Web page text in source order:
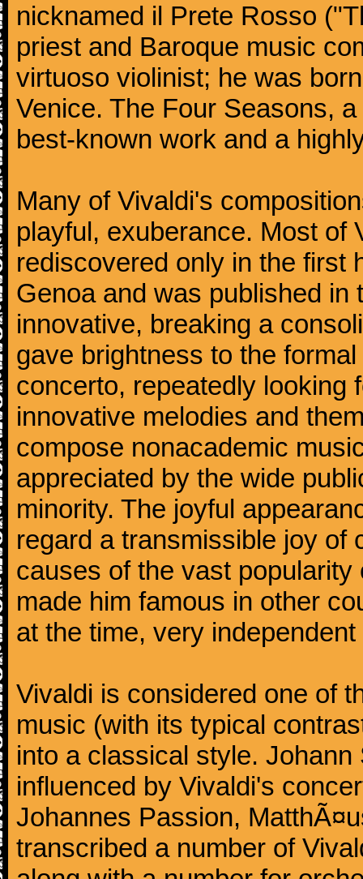
nicknamed il Prete Rosso
priest and Baroque music
virtuoso violinist; he was
Venice. The Four Seasons,
best-known work and a
Many of Vivaldi's
playful, exuberance. Most of
rediscovered only in the first
Genoa and was published
innovative, breaking a
gave brightness to the
concerto, repeatedly looking
innovative melodies and
compose nonacademic
appreciated by the wide
minority. The joyful
regard a transmissible joy of
causes of the vast
made him famous in other
at the time, very
Vivaldi is considered one of
music (with its typical
into a classical style.
influenced by Vivaldi's
Johannes Passion,
transcribed a number of